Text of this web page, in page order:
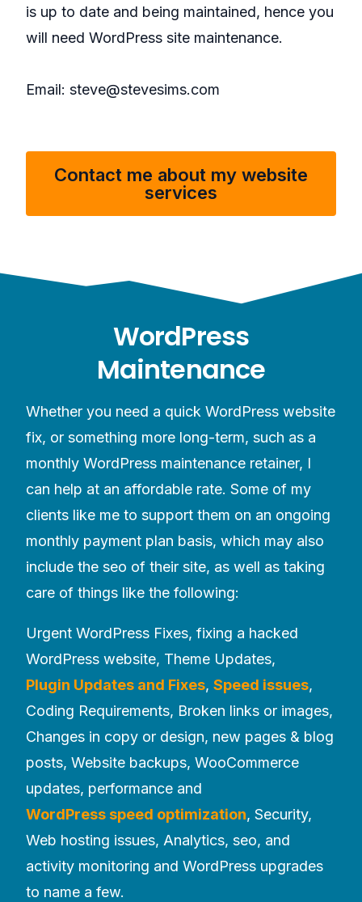
is up to date and being maintained, hence you
will need WordPress site maintenance.
Email: steve@stevesims.com
Contact me about my website
services
WordPress
Maintenance
Whether you need a quick WordPress website
fix, or something more long-term, such as a
monthly WordPress maintenance retainer, I
can help at an affordable rate. Some of my
clients like me to support them on an ongoing
monthly payment plan basis, which may also
include the seo of their site, as well as taking
care of things like the following:
Urgent WordPress Fixes, fixing a hacked
WordPress website, Theme Updates,
Plugin Updates and Fixes,Speed issues,
Coding Requirements, Broken links or images,
Changes in copy or design, new pages & blog
posts, Website backups, WooCommerce
updates, performance and
WordPress speed optimization, Security,
Web hosting issues, Analytics, seo, and
activity monitoring and WordPress upgrades
to name a few.